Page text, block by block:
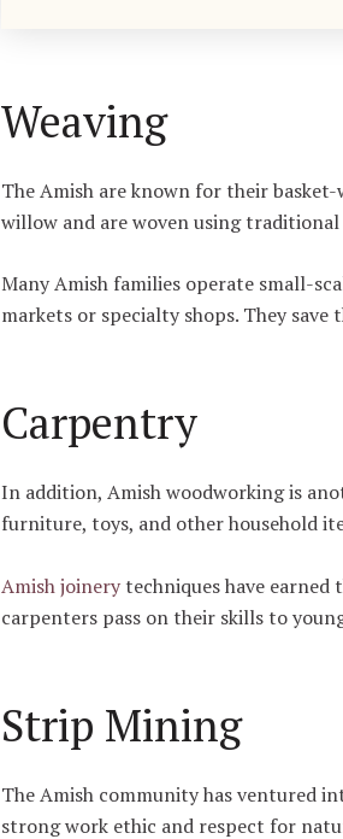
Weaving
The Amish are known for their
willow and are woven using traditional
Many Amish families operate small-
markets or specialty shops. They save
Carpentry
In addition, Amish woodworking is
furniture, toys, and other household
Amish joinerytechniques have
carpenters pass on their skills to
Strip Mining
The Amish community has ventured
strong work ethic and respect for